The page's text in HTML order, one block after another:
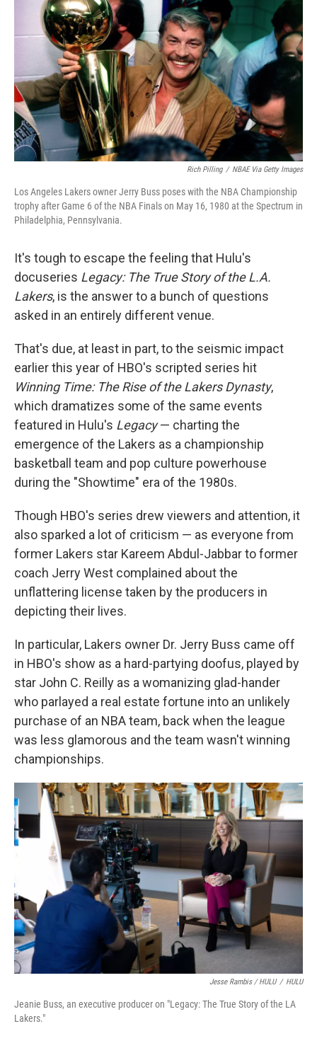
Rich Pilling / NBAE Via Getty Images
Los Angeles Lakers owner Jerry Buss poses with the NBA Championship
trophy after Game 6 of the NBA Finals on May 16, 1980 at the Spectrum in
Philadelphia, Pennsylvania.
It's tough to escape the feeling that Hulu's
docuseries Legacy: The True Story of the L.A.
Lakers, is the answer to a bunch of questions
asked in an entirely different venue.
That's due, at least in part, to the seismic impact
earlier this year of HBO's scripted series hit
Winning Time: The Rise of the Lakers Dynasty,
which dramatizes some of the same events
featured in Hulu's Legacy— charting the
emergence of the Lakers as a championship
basketball team and pop culture powerhouse
during the "Showtime" era of the 1980s.
Though HBO's series drew viewers and attention, it
also sparked a lot of criticism — as everyone from
former Lakers star Kareem Abdul-Jabbar to former
coach Jerry West complained about the
unflattering license taken by the producers in
depicting their lives.
In particular, Lakers owner Dr. Jerry Buss came off
in HBO's show as a hard-partying doofus, played by
star John C. Reilly as a womanizing glad-hander
who parlayed a real estate fortune into an unlikely
purchase of an NBA team, back when the league
was less glamorous and the team wasn't winning
championships.
Jesse Rambis / HULU / HULU
Jeanie Buss, an executive producer on "Legacy: The True Story of the LA
Lakers."